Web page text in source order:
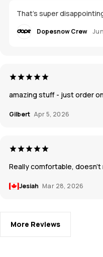
That's super
Dopesnow Crew
amazing stuff - just order
Gilbert Apr 5, 2026
Really comfortable,
Jesiah Mar 28, 2026
More Reviews